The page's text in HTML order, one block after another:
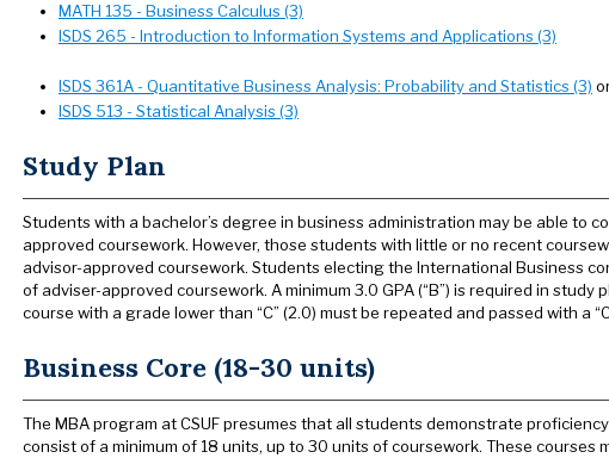
MATH 135 - Business Calculus (3)
ISDS 265 - Introduction to Information Systems and Applications (3)
ISDS 361A - Quantitative Business Analysis: Probability and Statistics (3)
ISDS 513 - Statistical Analysis (3)
Study Plan
Students with a bachelor’s degree in business administration may be able to
approved coursework. However, those students with little or no recent
advisor-approved coursework. Students electing the International Business
of adviser-approved coursework. A minimum 3.0 GPA (“B”) is required in
course with a grade lower than “C” (2.0) must be repeated and passed with a
Business Core (18-30 units)
The MBA program at CSUF presumes that all students demonstrate
consist of a minimum of 18 units, up to 30 units of coursework. These